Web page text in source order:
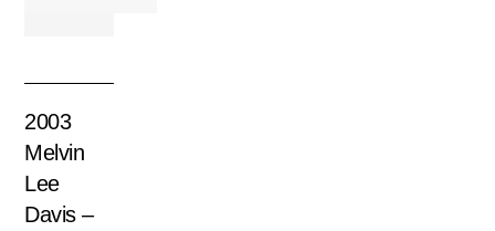
2003
Melvin
Lee
Davis –